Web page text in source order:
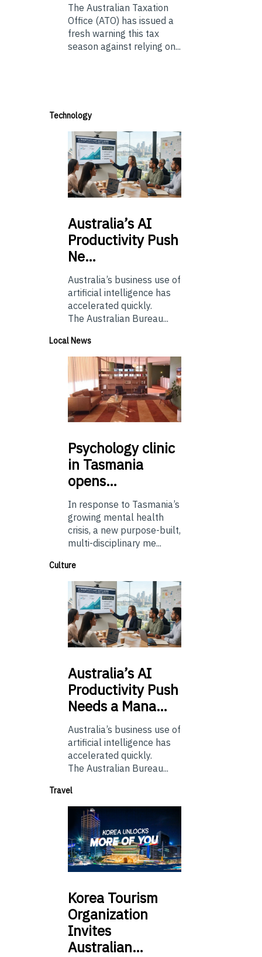
The Australian Taxation
Office (ATO) has issued a
fresh warning this tax
season against relying on...
Technology
Australia’sAI
Productivity Push
Ne…
Australia’s business use of
artificial intelligence has
accelerated quickly.
The Australian Bureau...
Local News
Psychologyclinic
in Tasmania
opens…
In response to Tasmania’s
growing mental health
crisis, a new purpose-built,
multi-disciplinary me...
Culture
Australia’sAI
Productivity Push
Needs a Mana…
Australia’s business use of
artificial intelligence has
accelerated quickly.
The Australian Bureau...
Travel
Korea Tourism
Organization
Invites
Australian…